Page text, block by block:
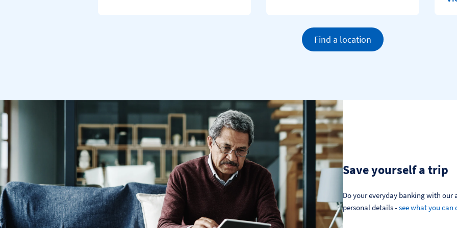
Find a location
Save yourself a trip
Do your everyday banking with
personal details - see what you can